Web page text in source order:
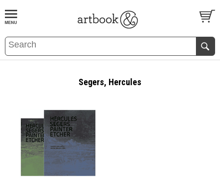
BOOKS EVENTS AND FEATURES
Segers, Hercules